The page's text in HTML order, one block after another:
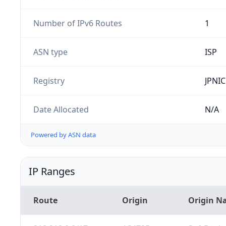
Number of IPv6 Routes 1
ASN type ISP
Registry JPNIC
Date Allocated N/A
Powered by ASN data
IP Ranges
Route Origin Origin